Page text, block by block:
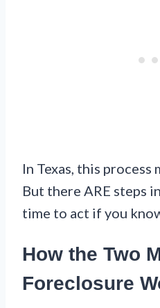
In Texas, this process
But there ARE steps
time to act if you
How the Two
Foreclosure